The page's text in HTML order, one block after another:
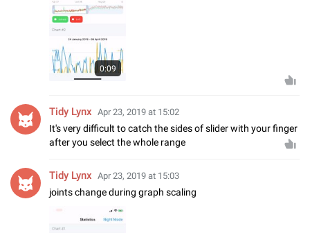
0:09
Tidy Lynx Apr 23, 2019 at 15:02
It's very difficult to catch the sides of slider with your finger
after you select the whole range
Tidy Lynx Apr 23, 2019 at 15:03
joints change during graph scaling